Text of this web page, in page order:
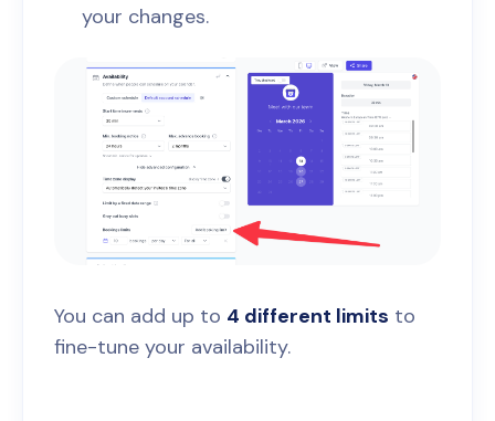
your changes.
You can add up to 4 different limits to
fine-tune your availability.